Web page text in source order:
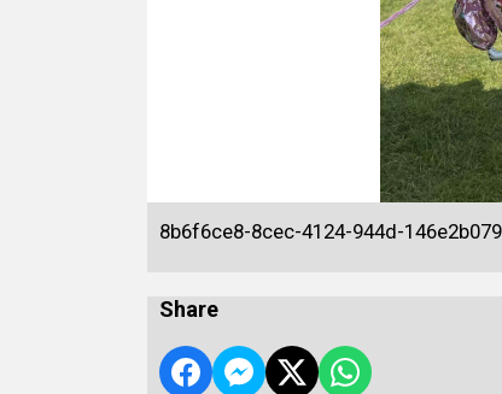
8b6f6ce8-8cec-4124-944d-
Share